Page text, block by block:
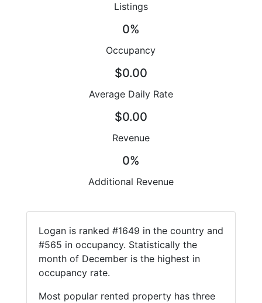
Listings
0%
Occupancy
$0.00
Average Daily Rate
$0.00
Revenue
0%
Additional Revenue
Logan is ranked #1649 in the country and
#565 in occupancy. Statistically the
month of December is the highest in
occupancy rate.
Most popular rented property has three